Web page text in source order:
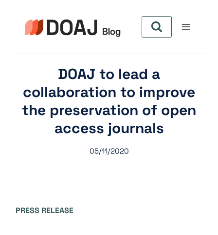
content
DOAJ to lead a
collaboration to improve
the preservation of open
access journals
05/11/2020
PRESS RELEASE